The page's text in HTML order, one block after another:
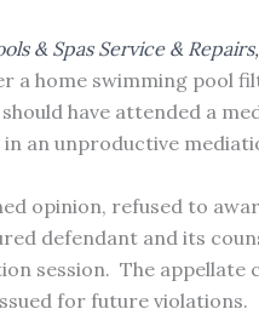
& Spas Service &
a home swimming pool
have attended a
an unproductive
opinion, refused to
defendant and its
session. The appellate
for future violations.